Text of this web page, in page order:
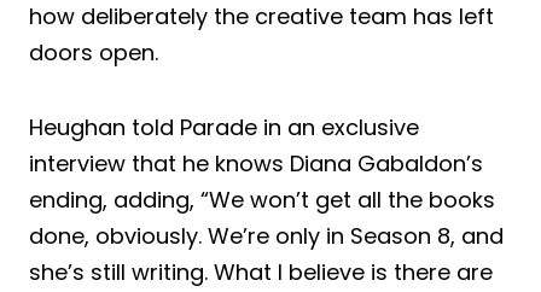
how deliberately the creative team has left
doors open.
Heughan told Parade in an exclusive
interview that he knows Diana Gabaldon’s
ending, adding, “We won’t get all the books
done, obviously. We’re only in Season 8, and
she’s still writing. What I believe is there are